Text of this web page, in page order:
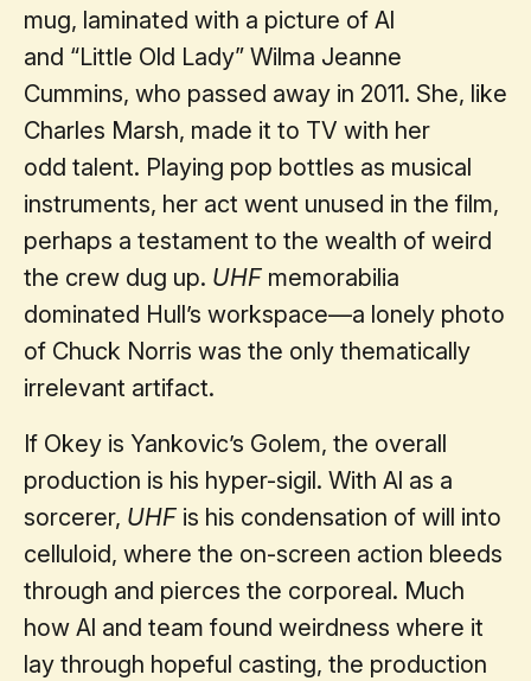
mug, laminated with a picture of Al
and “Little Old Lady” Wilma Jeanne
Cummins, who passed away in 2011. She, like
Charles Marsh, made it to TV with her
odd talent. Playing pop bottles as musical
instruments, her act went unused in the film,
perhaps a testament to the wealth of weird
the crew dug up. UHF memorabilia
dominated Hull’s workspace—a lonely photo
of Chuck Norris was the only thematically
irrelevant artifact.
If Okey is Yankovic’s Golem, the overall
production is his hyper-sigil. With Al as a
sorcerer, UHF is his condensation of will into
celluloid, where the on-screen action bleeds
through and pierces the corporeal. Much
how Al and team found weirdness where it
lay through hopeful casting, the production